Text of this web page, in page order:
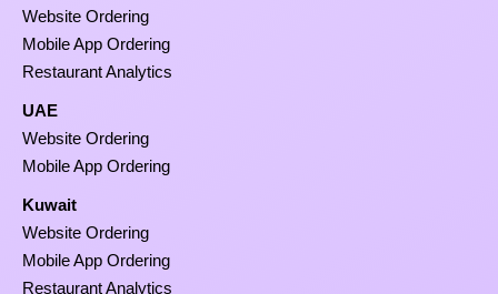
Website Ordering
Mobile App Ordering
Restaurant Analytics
UAE
Website Ordering
Mobile App Ordering
Kuwait
Website Ordering
Mobile App Ordering
Restaurant Analytics